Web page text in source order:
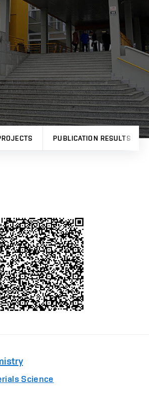
PUBLICATION RESULTS
Science